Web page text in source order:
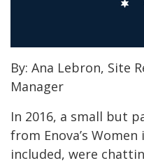
By: Ana Lebron, Site
Manager
In 2016, a small but
from Enova’s
included, were